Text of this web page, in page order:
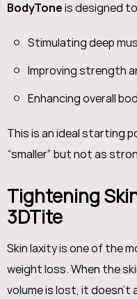
BodyToneis designed
Stimulating deep
Improving strength
Enhancing overall
This is an ideal starting
“smaller” but not as
Tightening
3DTite
Skin laxity is one of the
weight loss. When the
volume is lost, it doesn’t